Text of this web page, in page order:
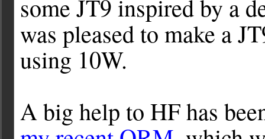
some JT9 inspired by a
was pleased to make a
using 10W.
A big help to HF has